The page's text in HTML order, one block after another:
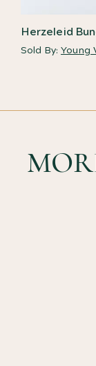
Herzeleid
Sold By: Young